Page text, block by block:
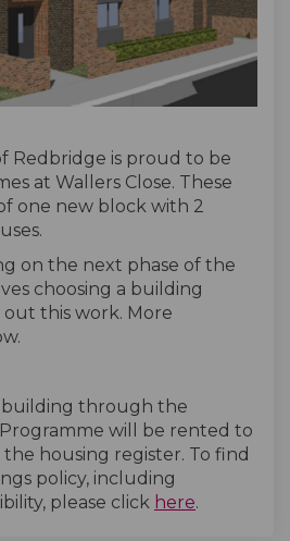
Redbridge is proud to be
at Wallers Close. These
one new block with 2
on the next phase of the
choosing a building
this work. More
building through the
will be rented to
housing register. To find
policy, including
please click here(External
.